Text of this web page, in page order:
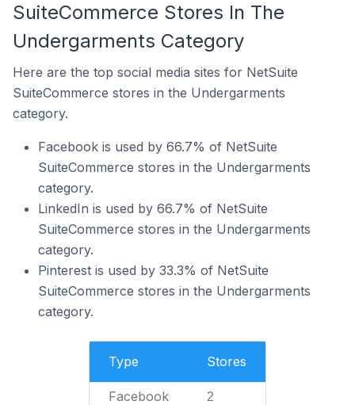
SuiteCommerce Stores In The
Undergarments Category
Here are the top social media sites for NetSuite
SuiteCommerce stores in the Undergarments
category.
Facebook is used by 66.7% of NetSuite
SuiteCommerce stores in the Undergarments
category.
LinkedIn is used by 66.7% of NetSuite
SuiteCommerce stores in the Undergarments
category.
Pinterest is used by 33.3% of NetSuite
SuiteCommerce stores in the Undergarments
category.
Type Stores
Facebook 2